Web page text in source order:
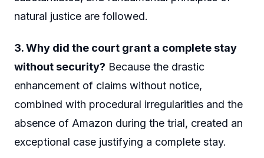
natural justice are followed.
3. Why did the court grant a complete stay
without security? Because the drastic
enhancement of claims without notice,
combined with procedural irregularities and the
absence of Amazon during the trial, created an
exceptional case justifying a complete stay.